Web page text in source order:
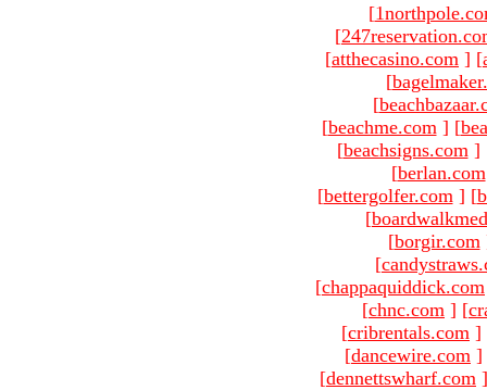
[
[
[atthecasino.com ] [
[
[
[beachme.com ] [
[beachsigns.com ]
[berlan.com
[bettergolfer.com ] [
[
[borgir.com
[
[chappaquiddick.com
[chnc.com ] [
[cribrentals.com ]
[dancewire.com ]
[dennettswharf.com ]